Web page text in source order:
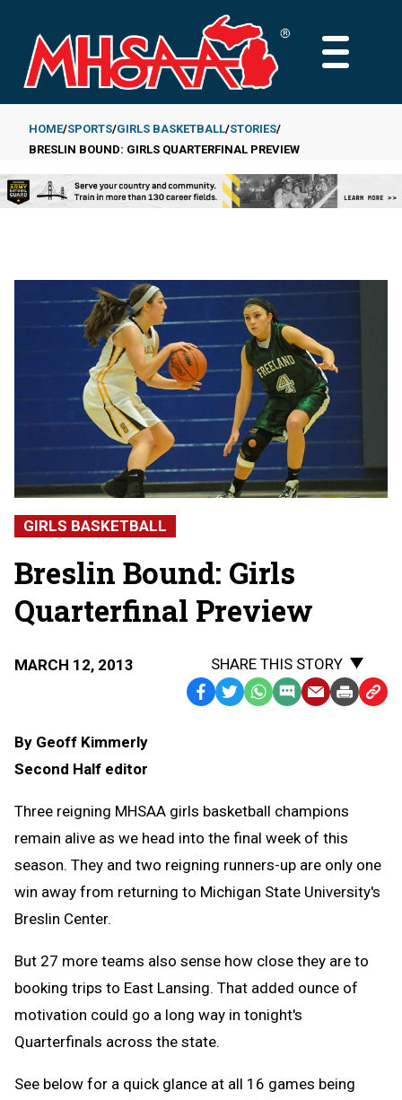
main
content
MAIN
Breadcrumb
HOME SPORTS GIRLS BASKETBALL STORIES
BRESLIN BOUND: GIRLS QUARTERFINAL PREVIEW
GIRLS BASKETBALL
Breslin Bound: Girls
Quarterfinal Preview
MARCH 12, 2013
SHARE THIS STORY
Facebook
TwitterWhatsApp
SMS EmailPrint Copy
By Geoff Kimmerly
Second Half editor
Three reigning MHSAA girls basketball champions
remain alive as we head into the final week of this
season. They and two reigning runners-up are only one
win away from returning to Michigan State University's
Breslin Center.
But 27 more teams also sense how close they are to
booking trips to East Lansing. That added ounce of
motivation could go a long way in tonight's
Quarterfinals across the state.
See below for a quick glance at all 16 games being